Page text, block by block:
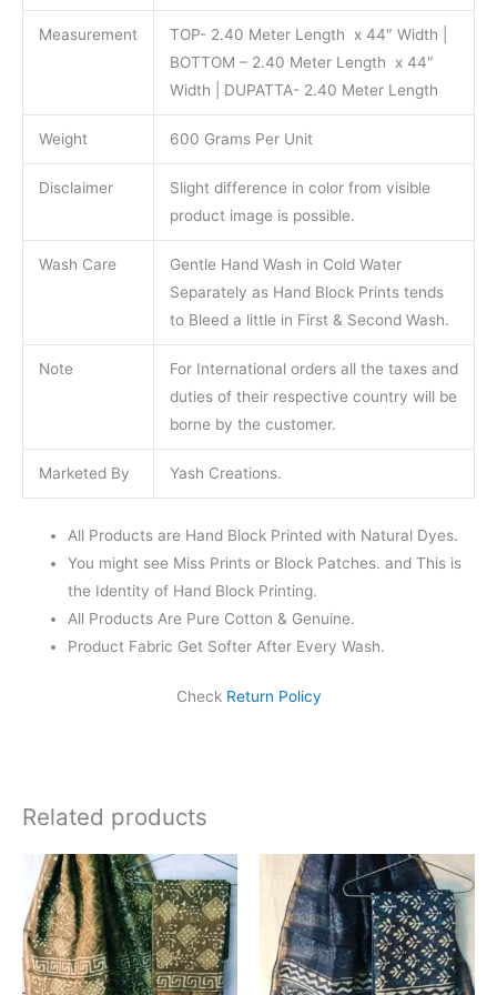
Measurement
TOP- 2.40 Meter Length x 44″ Width |
BOTTOM – 2.40 Meter Length x 44″
Width | DUPATTA- 2.40 Meter Length
Weight 600 Grams Per Unit
Disclaimer
Slight difference in color from visible
product image is possible.
Wash Care
Gentle Hand Wash in Cold Water
Separately as Hand Block Prints tends
to Bleed a little in First & Second Wash.
Note
For International orders all the taxes and
duties of their respective country will be
borne by the customer.
Marketed By Yash Creations.
All Products are Hand Block Printed with Natural Dyes.
You might see Miss Prints or Block Patches. and This is
the Identity of Hand Block Printing.
All Products Are Pure Cotton & Genuine.
Product Fabric Get Softer After Every Wash.
Check Return Policy
Related products
Original
price
was:
₹1,999.00.
Current
price
is:
₹1,839.00.
Original
price
was:
₹1,999.00.
Current
price
is: